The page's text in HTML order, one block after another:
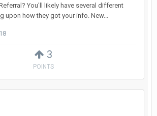
3
POINTS
You'll likely have several different
upon how they got your info. New...